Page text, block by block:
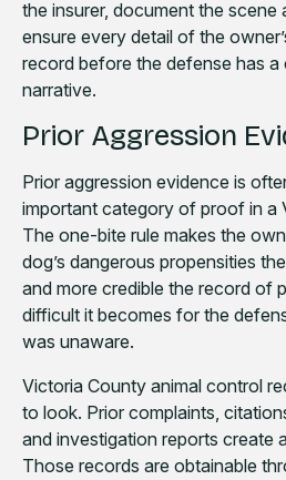
the insurer, document the scene
ensure every detail of the
record before the defense has
narrative.
Prior Aggression
Prior aggression evidence is
important category of proof in a
The one-bite rule makes the
dog’s dangerous propensities
and more credible the record of
difficult it becomes for the
was unaware.
Victoria County animal control
to look. Prior complaints,
and investigation reports create
Those records are obtainable